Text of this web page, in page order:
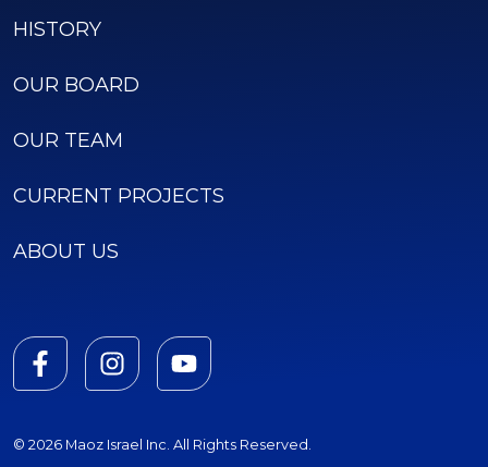
HISTORY
OUR BOARD
OUR TEAM
CURRENT PROJECTS
ABOUT US
© 2026 Maoz Israel Inc. All Rights Reserved.